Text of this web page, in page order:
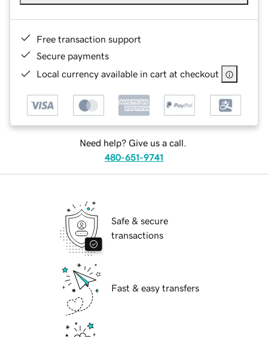
Free transaction support
Secure payments
Local currency available in cart at checkout
Need help? Give us a call.
480-651-9741
Safe & secure
transactions
Fast & easy transfers